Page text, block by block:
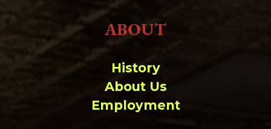
ABOUT
History
About Us
Employment